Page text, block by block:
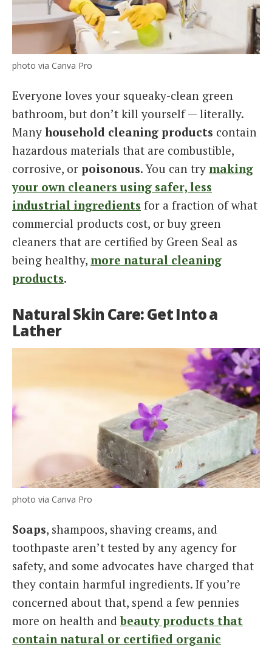
photo via Canva Pro
Everyone loves your squeaky-clean green
bathroom, but don’t kill yourself — literally.
Many household cleaning products contain
hazardous materials that are combustible,
corrosive, or poisonous. You can try making
your own cleaners using safer, less
industrial ingredients for a fraction of what
commercial products cost, or buy green
cleaners that are certified by Green Seal as
being healthy, more natural cleaning
products.
Natural Skin Care: Get Into a
Lather
photo via Canva Pro
Soaps, shampoos, shaving creams, and
toothpaste aren’t tested by any agency for
safety, and some advocates have charged that
they contain harmful ingredients. If you’re
concerned about that, spend a few pennies
more on health andbeauty products that
contain natural or certified organic